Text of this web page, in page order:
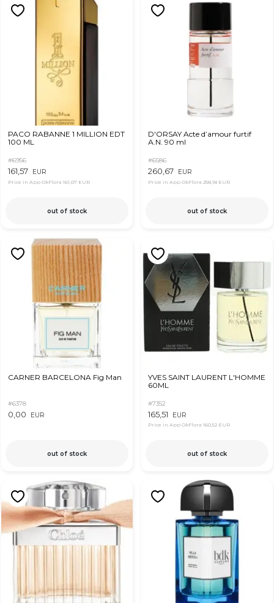
PACO RABANNE 1 MILLION EDT
100 ML
#6956
161,57 EUR
Price in App OkFlora 161,07 EUR
out of stock
D'ORSAY Acte d’amour furtif
А.N. 90 ml
#6586
260,67 EUR
Price in App OkFlora 258,18 EUR
out of stock
CARNER BARCELONA Fig Man
#6378
0,00 EUR
out of stock
YVES SAINT LAURENT L'HOMME
60ML
#7352
165,51 EUR
Price in App OkFlora 160,52 EUR
out of stock